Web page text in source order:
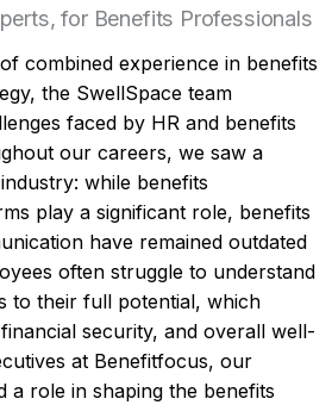
for Benefits Professionals
combined experience in benefits
the SwellSpace team
faced by HR and benefits
our careers, we saw a
while benefits
play a significant role, benefits
have remained outdated
often struggle to understand
to their full potential, which
security, and overall well-
at Benefitfocus, our
a role in shaping the benefits